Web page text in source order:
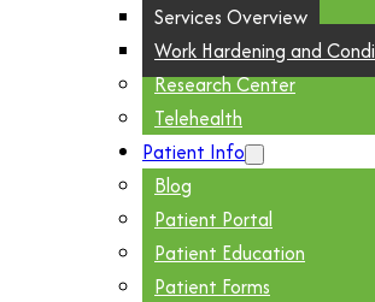
Services Overview
Work Hardening and
Research Center
Telehealth
Patient Info
Blog
Patient Portal
Patient Education
Patient Forms